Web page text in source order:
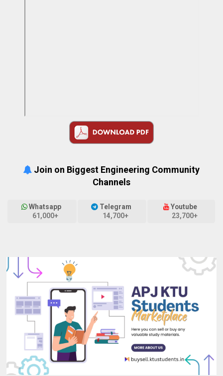
Join on Biggest Engineering Community
Channels
Whatsapp
61,000+
Telegram
14,700+
Youtube
23,700+